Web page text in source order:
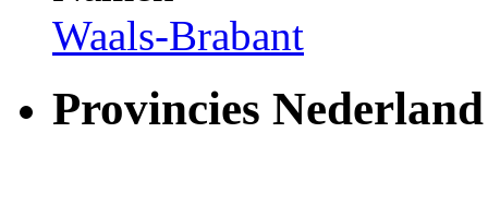
Waals-Brabant
Provincies Nederland